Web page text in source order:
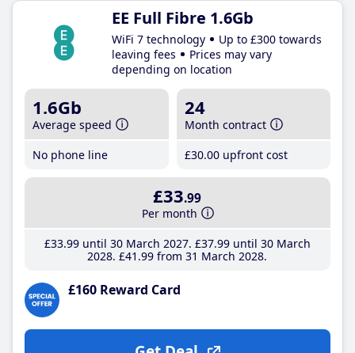
EE Full Fibre 1.6Gb
WiFi 7 technology
Up to £300 towards
leaving fees
Prices may vary
depending on location
1.6Gb
Average speed
No phone line
24
Month contract
£30.00 upfront cost
£33.99
Per month
£33.99until 30 March 2027 £37.99until 30 March
2028 £41 .99 from 31 March 2028
£160 Reward Card